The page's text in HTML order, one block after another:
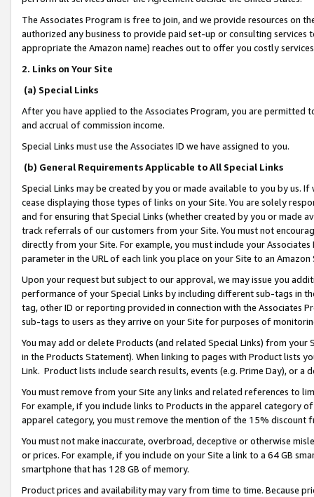
The Associates Program is free to join, and we provide resources on
authorized any business to provide paid set-up or consulting
appropriate the Amazon name) reaches out to offer you costly
2. Links on Your Site
(a) Special Links
After you have applied to the Associates Program, you are permitted
and accrual of commission income.
Special Links must use the Associates ID we have assigned to you.
(b) General Requirements Applicable to All Special Links
Special Links may be created by you or made available to you by us.
cease displaying those types of links on your Site. You are solely
and for ensuring that Special Links (whether created by you or
track referrals of our customers from your Site. You must not
directly from your Site. For example, you must include your
parameter in the URL of each link you place on your Site to an
Upon your request but subject to our approval, we may issue you
performance of your Special Links by including different sub-tags in
tag, other ID or reporting provided in connection with the Associates
sub-tags to users as they arrive on your Site for purposes of
You may add or delete Products (and related Special Links) from
in the Products Statement). When linking to pages with Product lists
Link. Product lists include search results, events (e.g. Prime Day), or a
You must remove from your Site any links and related references to
For example, if you include links to Products in the apparel category
apparel category, you must remove the mention of the 15% discount
You must not make inaccurate, overbroad, deceptive or otherwise
or prices. For example, if you include on your Site a link to a 64 GB
smartphone that has 128 GB of memory.
Product prices and availability may vary from time to time. Because